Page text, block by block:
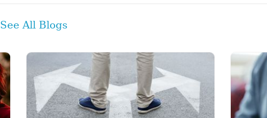
See All Blogs